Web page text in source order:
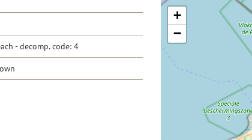
- decomp. code: 4
+
−